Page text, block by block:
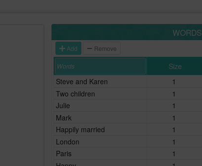
WORDS
Add Remove
Size